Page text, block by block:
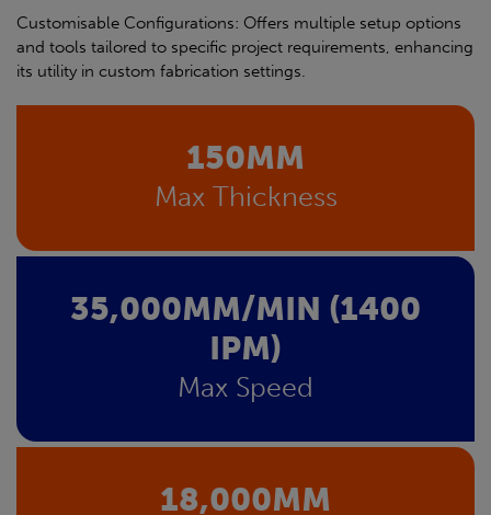
Customisable Configurations: Offers multiple setup options
and tools tailored to specific project requirements, enhancing
its utility in custom fabrication settings.
150MM
Max Thickness
35,000MM/MIN (1400
IPM)
Max Speed
18,000MM